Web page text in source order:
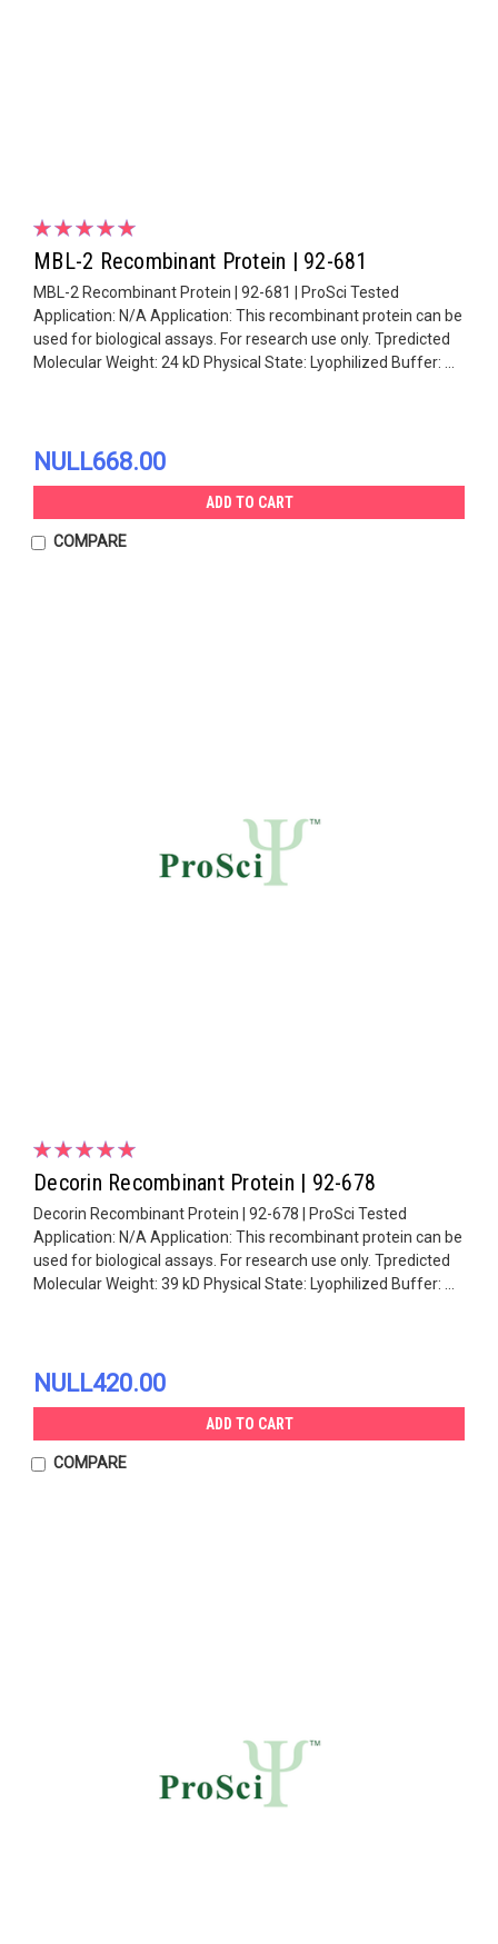
MBL-2 Recombinant Protein | 92-681
MBL-2 Recombinant Protein | 92-681 | ProSci Tested
Application: N/A Application: This recombinant protein can be
used for biological assays. For research use only. Tpredicted
Molecular Weight: 24 kD Physical State: Lyophilized Buffer: ...
NULL668.00
ADD TO CART
COMPARE
Decorin Recombinant Protein | 92-678
Decorin Recombinant Protein | 92-678 | ProSci Tested
Application: N/A Application: This recombinant protein can be
used for biological assays. For research use only. Tpredicted
Molecular Weight: 39 kD Physical State: Lyophilized Buffer: ...
NULL420.00
ADD TO CART
COMPARE